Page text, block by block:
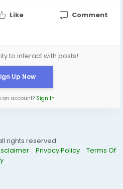
Like Comment
to interact with posts!
Up Now
an account? Sign In
rights reserved.
Privacy Policy
Terms Of